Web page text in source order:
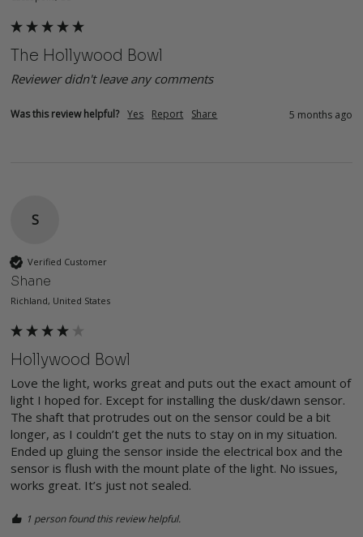
The Hollywood Bowl
Reviewer didn't leave any comments
Was this review helpful? Yes Report Share 5 months ago
S
Verified Customer
Shane
Richland, United States
Hollywood Bowl
Love the light, works great and puts out the exact amount of
light I hoped for. Except for installing the dusk/dawn sensor.
The shaft that protrudes out on the sensor could be a bit
longer, as I couldn’t get the nuts to stay on in my situation.
Ended up gluing the sensor inside the electrical box and the
sensor is flush with the mount plate of the light. No issues,
works great. It’s just not sealed.
1 person found this review helpful.